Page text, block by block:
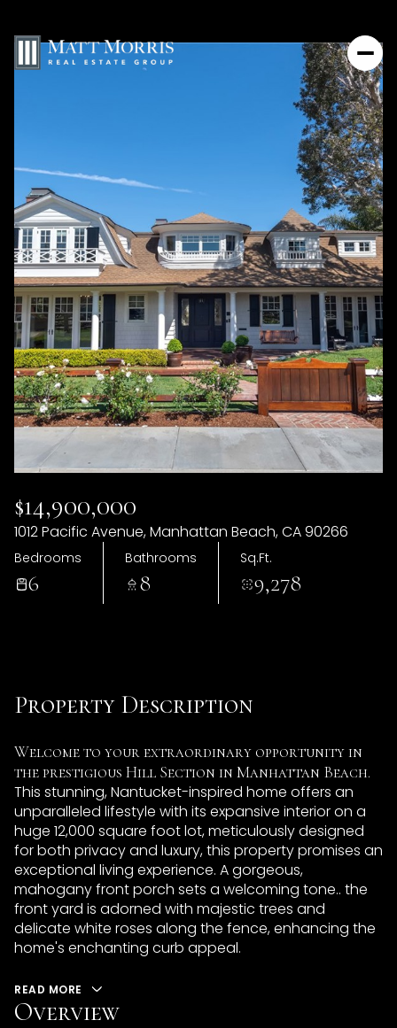
$14,900,000
1012 Pacific Avenue, Manhattan Beach, CA 90266
Bedrooms
6
Bathrooms
8
Sq.Ft.
9,278
Property Description
Welcome to your extraordinary opportunity in
the prestigious Hill Section in Manhattan Beach.
This stunning, Nantucket-inspired home offers an
unparalleled lifestyle with its expansive interior on a
huge 12,000 square foot lot, meticulously designed
for both privacy and luxury, this property promises an
exceptional living experience. A gorgeous,
mahogany front porch sets a welcoming tone.. the
front yard is adorned with majestic trees and
delicate white roses along the fence, enhancing the
home's enchanting curb appeal.
READ MORE
Overview
Thursday
06
Aug
Friday
07
Aug